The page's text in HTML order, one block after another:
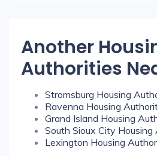
Another
Authorities
Stromsburg Housing
Ravenna Housing
Grand Island Housing
South Sioux City Housing
Lexington Housing